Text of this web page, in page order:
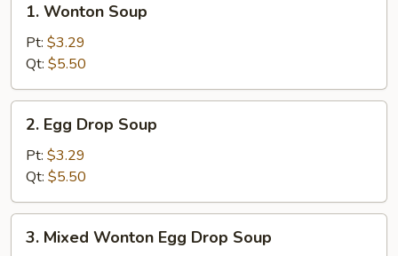
Wonton
Soup
1. Wonton Soup
Pt: $3.29
Qt: $5.50
Egg
Drop
Soup
2. Egg Drop Soup
Pt: $3.29
Qt: $5.50
Mixed
3. Mixed Wonton Egg Drop Soup